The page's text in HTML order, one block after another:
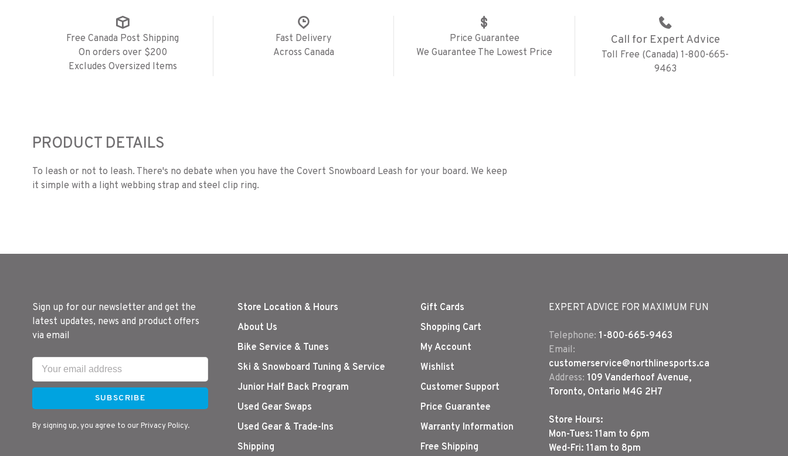
Free Canada Post Shipping
On orders over $200
Excludes Oversized Items
Fast Delivery
Across Canada
Price Guarantee
We Guarantee The Lowest Price
Call for Expert Advice
Toll Free (Canada) 1-800-665-
9463
PRODUCT DETAILS
To leash or not to leash. There's no debate when you have the Covert Snowboard Leash for your board. We keep
it simple with a light webbing strap and steel clip ring.
Sign up for our newsletter and get the
latest updates, news and product offers
via email
SUBSCRIBE
By signing up, you agree to our Privacy Policy.
Store Location & Hours
About Us
Bike Service & Tunes
Ski & Snowboard Tuning & Service
Junior Half Back Program
Used Gear Swaps
Used Gear & Trade-Ins
Shipping
Gift Cards
Shopping Cart
My Account
Wishlist
Customer Support
Price Guarantee
Warranty Information
Free Shipping
EXPERT ADVICE FOR MAXIMUM FUN
Telephone: 1-800-665-9463
Email:
customerservice@northlinesports.ca
Address: 109 Vanderhoof Avenue,
Toronto, Ontario M4G 2H7
Store Hours:
Mon-Tues: 11am to 6pm
Wed-Fri: 11am to 8pm